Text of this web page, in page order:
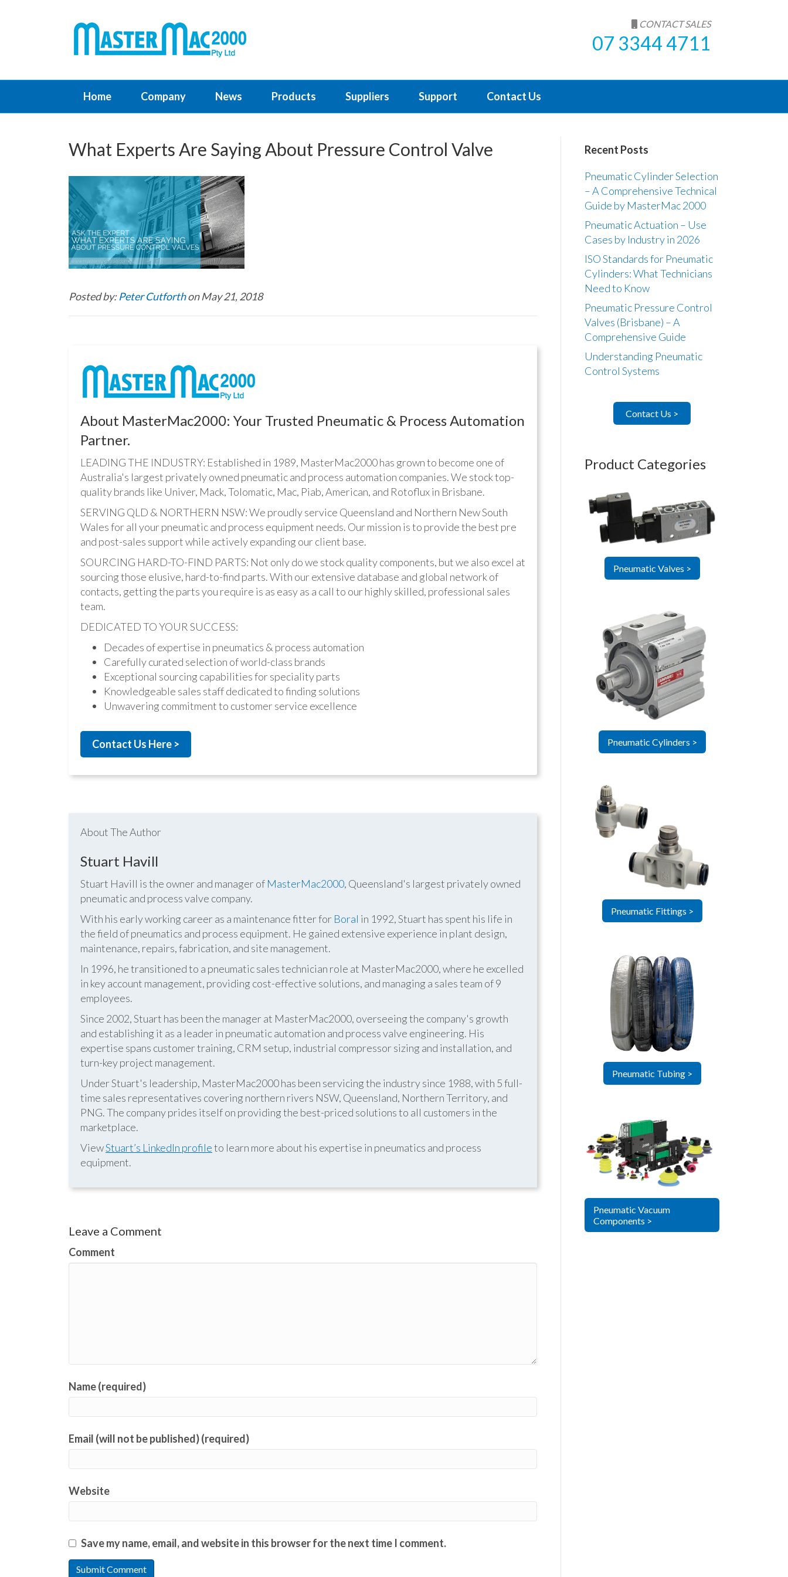
CONTACT SALES
07 3344 4711
Home Company News Products Suppliers Support Contact Us
What Experts Are Saying About Pressure Control Valve
Posted by:Peter Cutforthon May 21, 2018
About MasterMac2000: Your Trusted Pneumatic & Process Automation
Partner.
LEADING THE INDUSTRY: Established in 1989, MasterMac2000 has grown to become one of
Australia's largest privately owned pneumatic and process automation companies. We stock top-
quality brands like Univer, Mack, Tolomatic, Mac, Piab, American, and Rotoflux in Brisbane.
SERVING QLD & NORTHERN NSW: We proudly service Queensland and Northern New South
Wales for all your pneumatic and process equipment needs. Our mission is to provide the best pre
and post-sales support while actively expanding our client base.
SOURCING HARD-TO-FIND PARTS: Not only do we stock quality components, but we also excel at
sourcing those elusive, hard-to-find parts. With our extensive database and global network of
contacts, getting the parts you require is as easy as a call to our highly skilled, professional sales
team.
DEDICATED TO YOUR SUCCESS:
Decades of expertise in pneumatics & process automation
Carefully curated selection of world-class brands
Exceptional sourcing capabilities for speciality parts
Knowledgeable sales staff dedicated to finding solutions
Unwavering commitment to customer service excellence
Contact Us Here >
About The Author
Stuart Havill
Stuart Havill is the owner and manager of MasterMac2000, Queensland's largest privately owned
pneumatic and process valve company.
With his early working career as a maintenance fitter for Boral in 1992, Stuart has spent his life in
the field of pneumatics and process equipment. He gained extensive experience in plant design,
maintenance, repairs, fabrication, and site management.
In 1996, he transitioned to a pneumatic sales technician role at MasterMac2000, where he excelled
in key account management, providing cost-effective solutions, and managing a sales team of 9
employees.
Since 2002, Stuart has been the manager at MasterMac2000, overseeing the company's growth
and establishing it as a leader in pneumatic automation and process valve engineering. His
expertise spans customer training, CRM setup, industrial compressor sizing and installation, and
turn-key project management.
Under Stuart's leadership, MasterMac2000 has been servicing the industry since 1988, with 5 full-
time sales representatives covering northern rivers NSW, Queensland, Northern Territory, and
PNG. The company prides itself on providing the best-priced solutions to all customers in the
marketplace.
ViewStuart’s LinkedIn profileto learn more about his expertise in pneumatics and process
equipment.
Leave a Comment
Comment
Name (required)
Email (will not be published) (required)
Website
Save my name, email, and website in this browser for the next time I comment.
Recent Posts
Pneumatic Cylinder Selection
– A Comprehensive Technical
Guide by MasterMac 2000
Pneumatic Actuation – Use
Cases by Industry in 2026
ISO Standards for Pneumatic
Cylinders: What Technicians
Need to Know
Pneumatic Pressure Control
Valves (Brisbane) – A
Comprehensive Guide
Understanding Pneumatic
Control Systems
Contact Us >
Product Categories
Pneumatic Valves >
Pneumatic Cylinders >
Pneumatic Fittings >
Pneumatic Tubing >
Pneumatic Vacuum
Components >